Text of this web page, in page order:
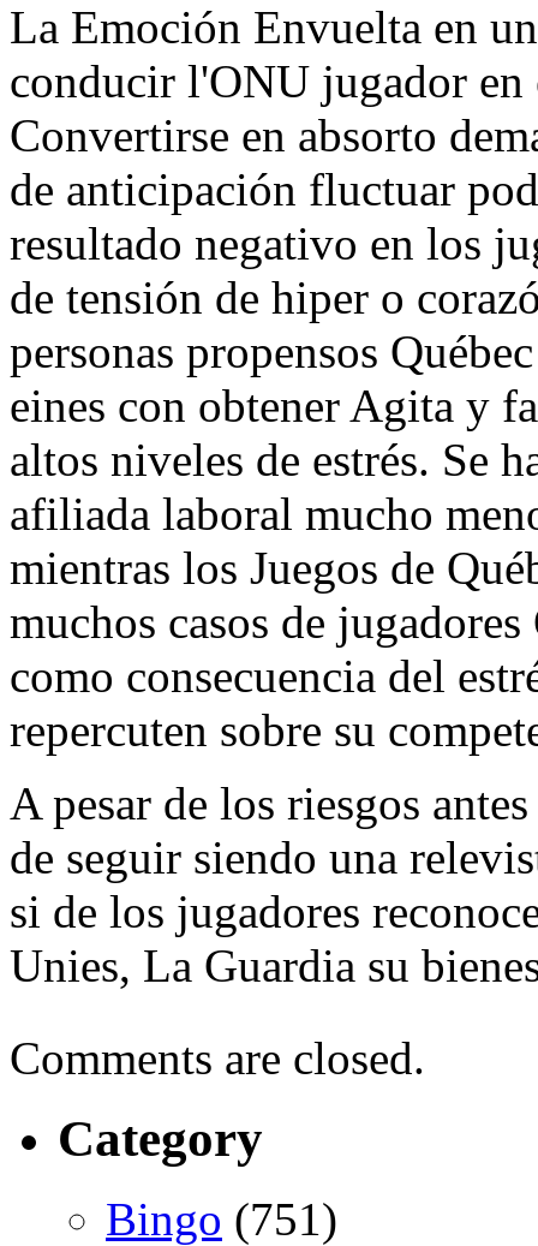
La Emoción Envuelta en
conducir l'ONU jugador en
Convertirse en absorto
de anticipación fluctuar
resultado negativo en los
de tensión de hiper o
personas propensos
eines con obtener Agita y
altos niveles de estrés. Se
afiliada laboral mucho
mientras los Juegos de
muchos casos de
como consecuencia del
repercuten sobre su
A pesar de los riesgos
de seguir siendo una
si de los jugadores
Unies, La Guardia su
Comments are closed.
Category
Bingo (751)